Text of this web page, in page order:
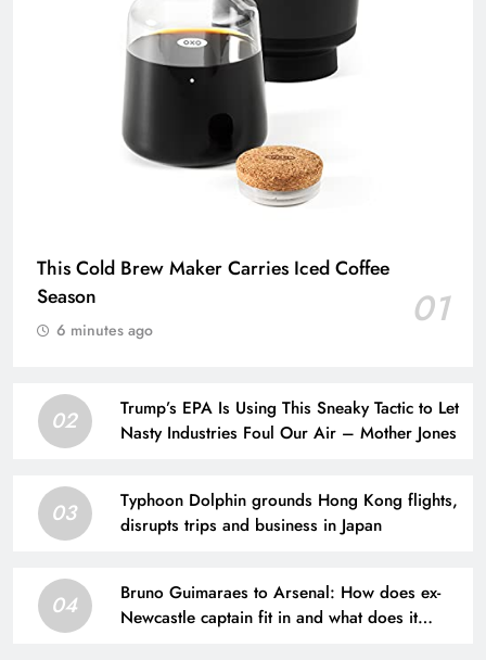
This Cold Brew Maker Carries Iced Coffee
Season
01
6 minutes ago
02
Trump’s EPA Is Using This Sneaky Tactic to Let
Nasty Industries Foul Our Air – Mother Jones
03
Typhoon Dolphin grounds Hong Kong flights,
disrupts trips and business in Japan
04
Bruno Guimaraes to Arsenal: How does ex-
Newcastle captain fit in and what does it